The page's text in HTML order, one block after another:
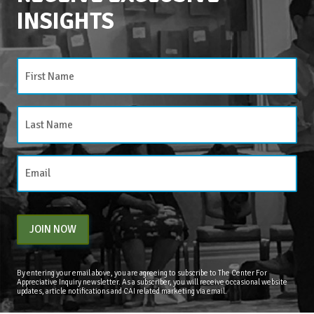
CATEGORIES
Categories
INSIGHTS
JOIN NOW
By entering your email above, you are agreeing to subscribe to The Center For
Appreciative Inquiry newsletter. As a subscriber, you will receive occasional website
updates, article notifications and CAI related marketing via email.